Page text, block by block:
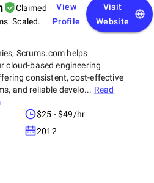
Claimed
Scaled.
View
Profile
Visit
Website
Scrums.com helps
cloud-based engineering
consistent, cost-effective
and reliable develo... Read
$25 - $49/hr
2012